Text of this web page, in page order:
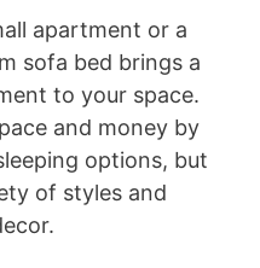
apartment or a
sofa bed brings a
to your space.
and money by
options, but
of styles and